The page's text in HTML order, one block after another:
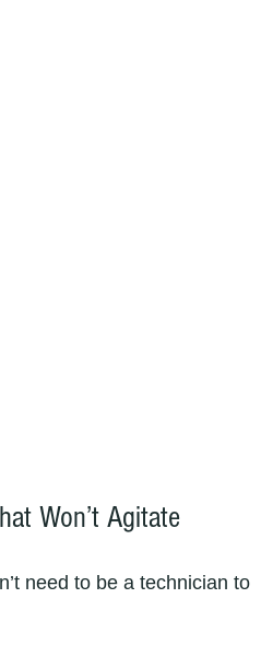
Won’t Agitate
need to be a technician to